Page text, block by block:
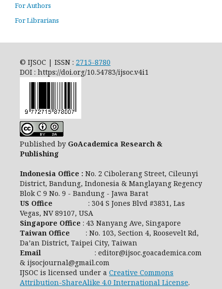
For Authors
For Librarians
© IJSOC | ISSN : 2715-8780
DOI : https://doi.org/10.54783/ijsoc.v4i1
Published by GoAcademica Research &
Publishing
Indonesia Office : No. 2 Cibolerang Street, Cileunyi
District, Bandung, Indonesia & Manglayang Regency
Blok C 9 No. 9 - Bandung - Jawa Barat
US Office
: 304 S Jones Blvd #3831, Las
Vegas, NV 89107, USA
Singapore Office : 43 Nanyang Ave, Singapore
Taiwan Office : No. 103, Section 4, Roosevelt Rd,
Da’an District, Taipei City, Taiwan
Email
: editor@ijsoc.goacademica.com
& ijsocjournal@gmail.com
IJSOC is licensed under a Creative Commons
Attribution-ShareAlike 4.0 International License.